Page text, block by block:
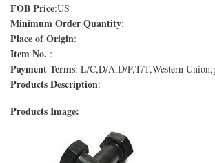
FOB Price:US
Minimum Order Quantity:
Place of Origin:
Item No. :
Payment Terms: L/C,D/A,D/P,T/T,Western
Products Description:
Products Image: